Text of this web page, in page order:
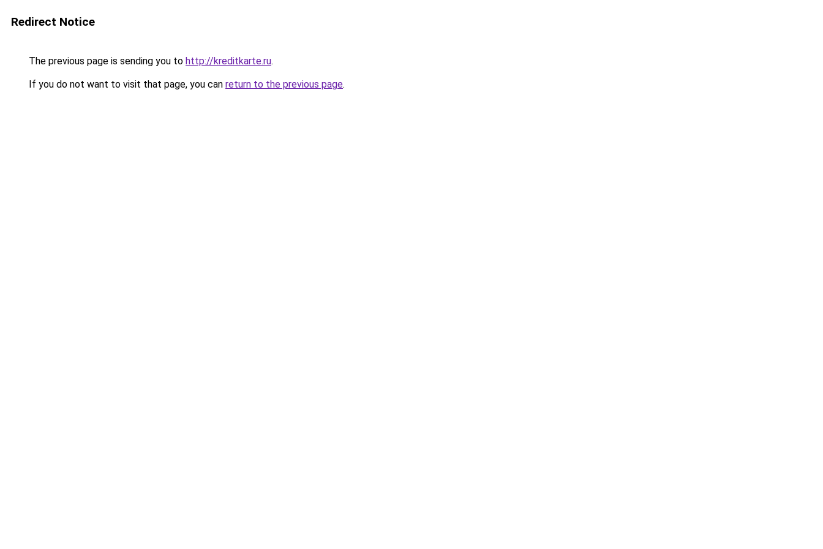
Redirect Notice
The previous page is sending you to http://kreditkarte.ru.
If you do not want to visit that page, you can return to the previous page.